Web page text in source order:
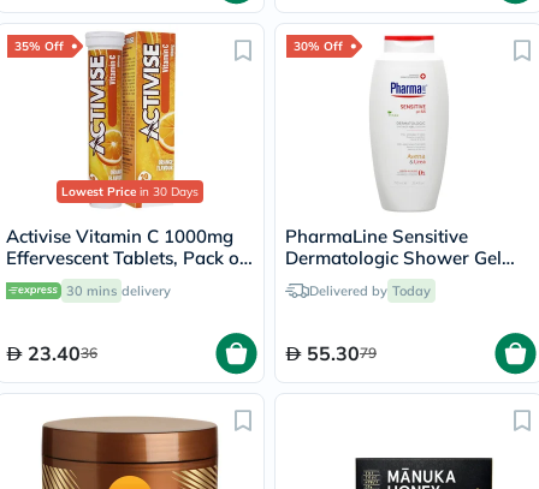
35% Off
Lowest Price in 30 Days
Activise Vitamin C 1000mg
Effervescent Tablets, Pack of
20's
30 mins delivery
23.4036
30% Off
PharmaLine Sensitive
Dermatologic Shower Gel
750mlDelivered by Today
55.3079